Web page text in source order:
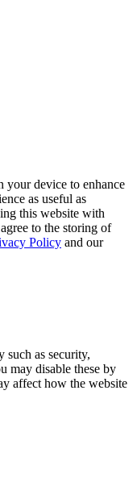
your device to enhance
as useful as
this website with
to the storing of
Policy and our
such as security,
may disable these by
affect how the website